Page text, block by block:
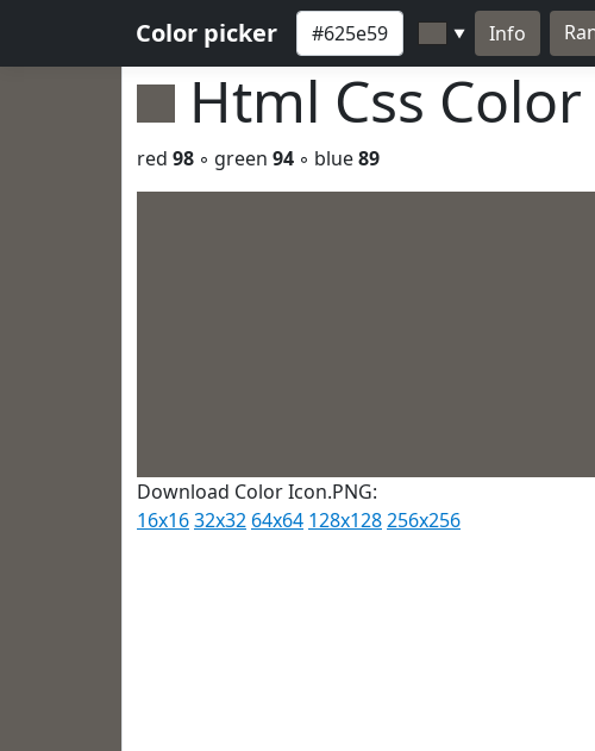
Color picker ▼ Info
Html Css Color
red 98 ◦ green 94 ◦ blue89
Download Color Icon.PNG:
16x1632x32 64x64 128x128256x256